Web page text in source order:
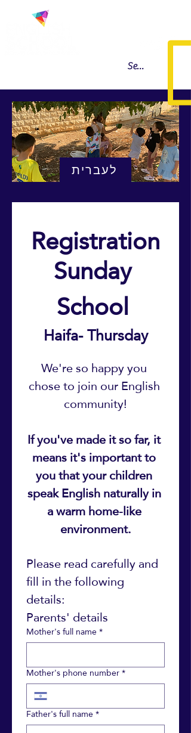
לעברית
Registration
Sunday
School
Haifa- Thursday
We're so happy you
chose to join our English
community!
If you've made it so far, it
means it's important to
you that your children
speak English naturally in
a warm home-like
environment.
Please read carefully and
fill in the following
Parents' details
Mother's full name*
Mother's phone number*
Father's full name*